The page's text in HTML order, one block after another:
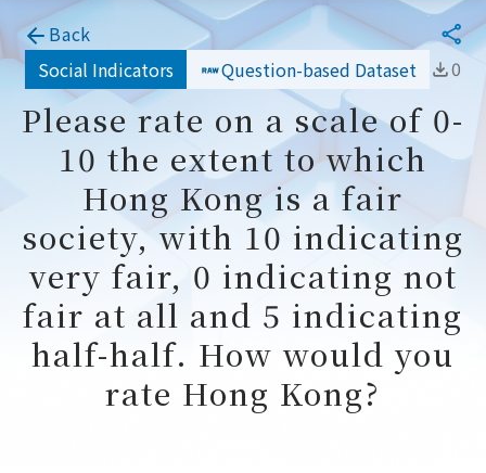
Back
Social Indicators
Question-based Dataset 0
Please rate on a scale of 0-
10 the extent to which
Hong Kong is a fair
society, with 10 indicating
very fair, 0 indicating not
fair at all and 5 indicating
half-half. How would you
rate Hong Kong?